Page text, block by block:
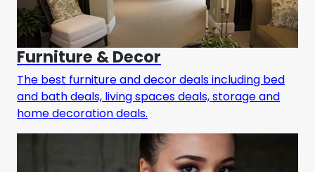
Furniture & Decor
The best furniture and decor deals including bed
and bath deals, living spaces deals, storage and
home decoration deals.